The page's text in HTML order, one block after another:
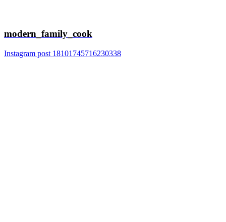
modern_family_cook
Instagram post 18101745716230338